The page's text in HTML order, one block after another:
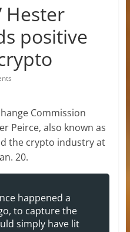
Hester
positive
Commission
Peirce, also known as
the crypto industry at
20.
happened a
to capture the
simply have lit